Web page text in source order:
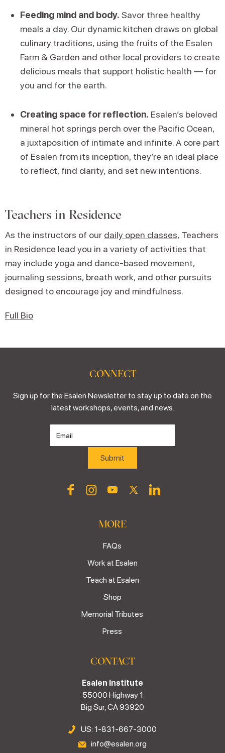
Feeding mind and body. Savor three healthy
meals a day. Our dynamic kitchen draws on global
culinary traditions, using the fruits of the Esalen
Farm & Garden and other local providers to create
delicious meals that support holistic health — for
you and for the earth.
Creating space for reflection. Esalen’s beloved
mineral hot springs perch over the Pacific Ocean,
a juxtaposition of intimate and infinite. A core part
of Esalen from its inception, they’re an ideal place
to reflect, find clarity, and set new intentions.
Teachers in Residence
As the instructors of our daily open classes, Teachers
in Residence lead you in a variety of activities that
may include yoga and dance-based movement,
journaling sessions, breath work, and other pursuits
designed to encourage joy and mindfulness.
Full Bio
CONNECT
Sign up for the Esalen Newsletter to stay up to date on the
latest workshops, events, and news.
MORE
FAQs
Work at Esalen
Teach at Esalen
Shop
Memorial Tributes
Press
CONTACT
Esalen Institute
55000 Highway 1
Big Sur, CA 93920
US: 1-831-667-3000
info@esalen.org